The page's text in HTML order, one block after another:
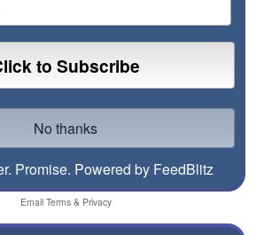
Promise. Powered by FeedBlitz
Email Terms& Privacy